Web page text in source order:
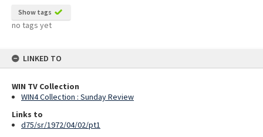
Show tags
no tags yet
LINKED TO
WIN TV Collection
WIN4 Collection : Sunday Review
Links to
d75/sr/1972/04/02/pt1